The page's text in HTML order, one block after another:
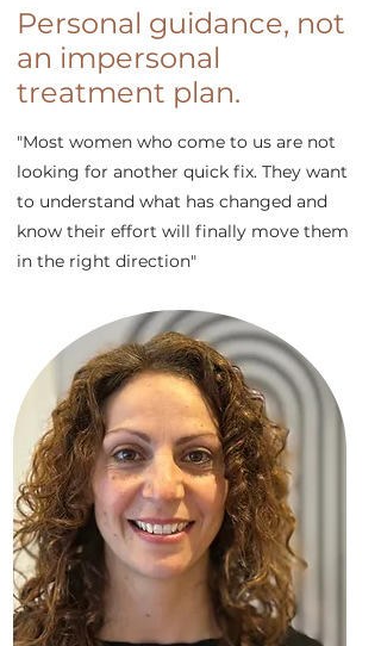
Personal guidance, not
an impersonal
treatment plan.
"Most women who come to us are not
looking for another quick fix. They want
to understand what has changed and
know their effort will finally move them
in the right direction"